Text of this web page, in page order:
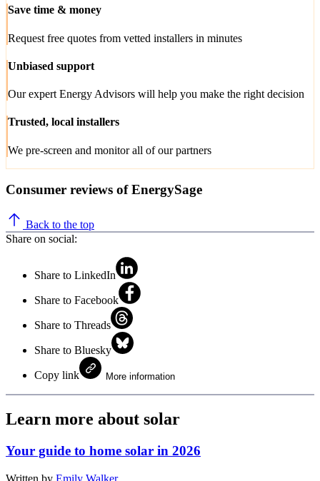
Save time & money
Request free quotes from vetted installers in minutes
Unbiased support
Our expert Energy Advisors will help you make the right decision
Trusted, local installers
We pre-screen and monitor all of our partners
Consumer reviews of EnergySage
Back to the top
Share on social:
Share to LinkedIn
Share to Facebook
Share to Threads
Share to Bluesky
Copy link More information
Learn more about solar
Your guide to home solar in 2026
Written by Emily Walker